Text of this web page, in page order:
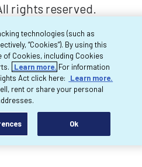
rights reserved.
technologies (such as
“Cookies”). By using this
of Cookies, including Cookies
Learn more. For information
Act click here:
Learn more.
rent or share your personal
Ok